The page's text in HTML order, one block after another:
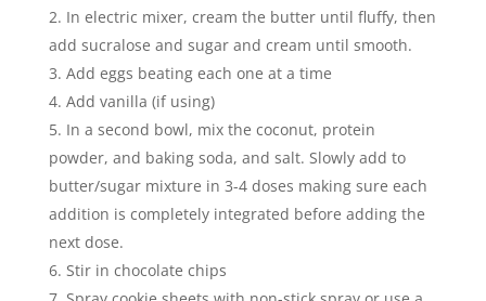
In electric mixer, cream the butter until fluffy, then
add sucralose and sugar and cream until smooth.
Add eggs beating each one at a time
Add vanilla (if using)
In a second bowl, mix the coconut, protein
powder, and baking soda, and salt. Slowly add to
butter/sugar mixture in 3-4 doses making sure each
addition is completely integrated before adding the
next dose.
Stir in chocolate chips